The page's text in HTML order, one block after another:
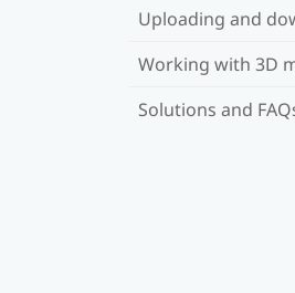
Uploading and
Working with 3D
Solutions and